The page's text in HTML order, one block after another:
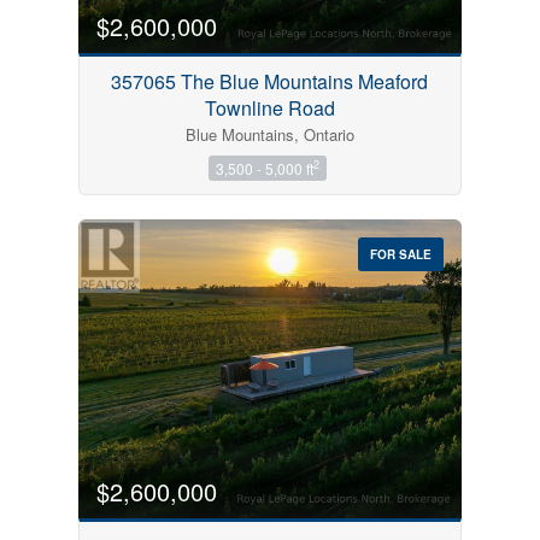
$2,600,000
357065 The Blue Mountains Meaford
Townline Road
Blue Mountains, Ontario
3,500 - 5,000 ft2
FOR SALE
$2,600,000